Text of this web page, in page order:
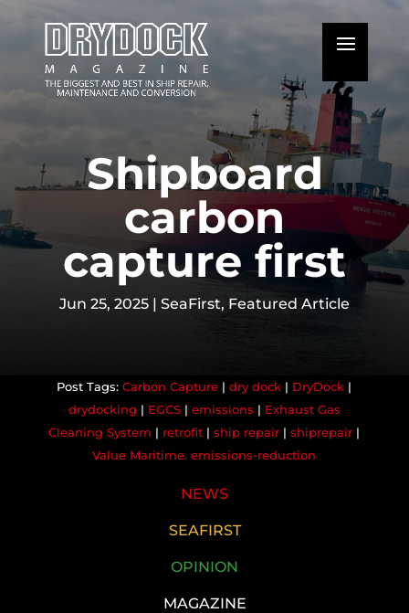
Shipboard
carbon
capture first
Jun 25, 2025 | SeaFirst, Featured Article
Carbon Capture |dry dock | DryDock |
drydocking | EGCS| emissions | Exhaust Gas
Cleaning System | retrofit |ship repair |shiprepair |
Value Maritime. emissions-reduction
NEWS
SEAFIRST
OPINION
MAGAZINE